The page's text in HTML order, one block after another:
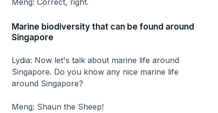
Marine biodiversity that can be found around
Singapore
Lydia: Now let's talk about marine life around
Singapore. Do you know any nice marine life
around Singapore?
Meng: Shaun the Sheep!